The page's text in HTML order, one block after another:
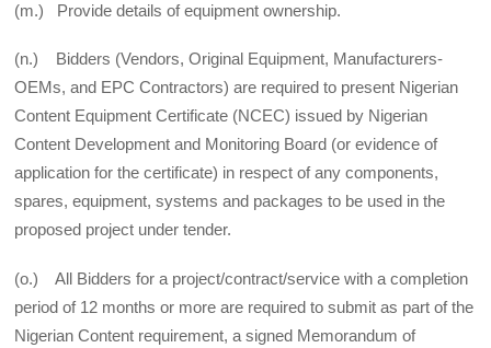
(m.) Provide details of equipment ownership.
(n.) Bidders (Vendors, Original Equipment, Manufacturers-
OEMs, and EPC Contractors) are required to present Nigerian
Content Equipment Certificate (NCEC) issued by Nigerian
Content Development and Monitoring Board (or evidence of
application for the certificate) in respect of any components,
spares, equipment, systems and packages to be used in the
proposed project under tender.
(o.) All Bidders for a project/contract/service with a completion
period of 12 months or more are required to submit as part of the
Nigerian Content requirement, a signed Memorandum of